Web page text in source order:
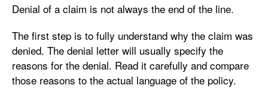
Denial of a claim is not always the end of the line.
The first step is to fully understand why the claim was
denied. The denial letter will usually specify the
reasons for the denial. Read it carefully and compare
those reasons to the actual language of the policy.